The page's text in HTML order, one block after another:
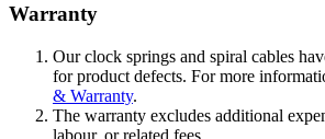
Warranty
Our clock springs and spiral cables
for product defects. For more
& Warranty.
The warranty excludes additional
labour, or related fees.